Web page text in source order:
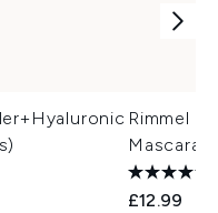
Rimmel
Mascara
£12.99